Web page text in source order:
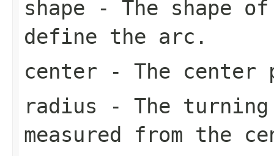
shape - The shape
define the arc.
center - The
radius - The
measured from the